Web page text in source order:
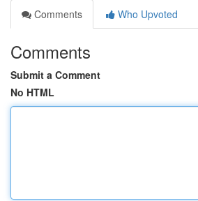
Comments
Who Upvoted
Comments
Submit a Comment
No HTML